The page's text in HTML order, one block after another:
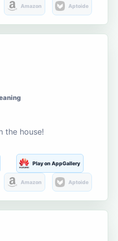
Amazon Aptoide
the house!
Play on AppGallery
Amazon Aptoide